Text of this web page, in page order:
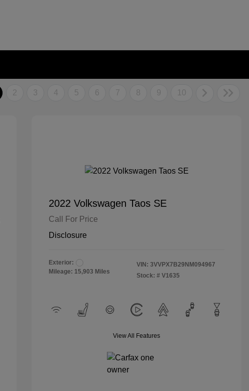
2 3 4 5 6 7 8 9 10
2022 Volkswagen Taos SE
Call For Price
Disclosure
Exterior:
Mileage: 15,903 Miles
VIN: 3VVPX7B29NM094967
Stock: # V1635
View All Features